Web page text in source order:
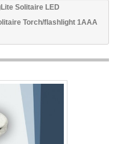
Solitaire LED
Torch/flashlight 1AAA